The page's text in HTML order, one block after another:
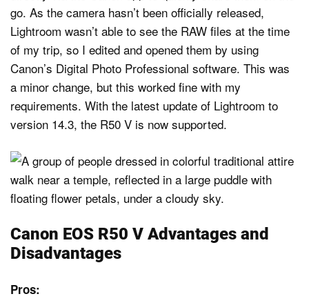
go. As the camera hasn’t been officially released,
Lightroom wasn’t able to see the RAW files at the time
of my trip, so I edited and opened them by using
Canon’s Digital Photo Professional software. This was
a minor change, but this worked fine with my
requirements. With the latest update of Lightroom to
version 14.3, the R50 V is now supported.
Canon EOS R50 V Advantages and
Disadvantages
Pros: